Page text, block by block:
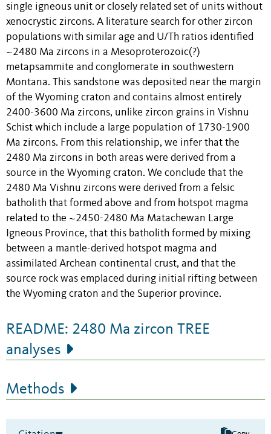
single igneous unit or closely related set of units without
xenocrystic zircons. A literature search for other zircon
populations with similar age and U/Th ratios identified
~2480 Ma zircons in a Mesoproterozoic(?)
metapsammite and conglomerate in southwestern
Montana. This sandstone was deposited near the margin
of the Wyoming craton and contains almost entirely
2400-3600 Ma zircons, unlike zircon grains in Vishnu
Schist which include a large population of 1730-1900
Ma zircons. From this relationship, we infer that the
2480 Ma zircons in both areas were derived from a
source in the Wyoming craton. We conclude that the
2480 Ma Vishnu zircons were derived from a felsic
batholith that formed above and from hotspot magma
related to the ~2450-2480 Ma Matachewan Large
Igneous Province, that this batholith formed by mixing
between a mantle-derived hotspot magma and
assimilated Archean continental crust, and that the
source rock was emplaced during initial rifting between
the Wyoming craton and the Superior province.
README: 2480 Ma zircon TREE
analyses
Methods